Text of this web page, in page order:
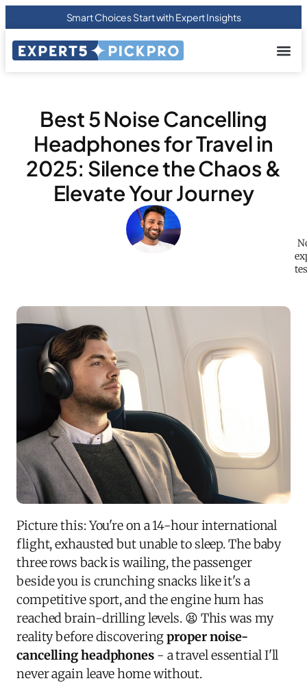
Smart Choices Start with Expert Insights
Best 5 Noise Cancelling
Headphones for Travel in
2025: Silence the Chaos &
Elevate Your Journey
Picture this: You're on a 14-hour international
flight, exhausted but unable to sleep. The baby
three rows back is wailing, the passenger
beside you is crunching snacks like it's a
competitive sport, and the engine hum has
reached brain-drilling levels. 😫 This was my
reality before discoveringproper noise-
cancelling headphones- a travel essential I'll
never again leave home without.